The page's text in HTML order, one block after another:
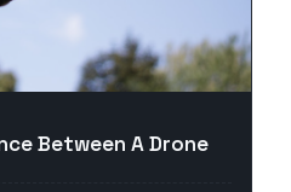
Between A Drone